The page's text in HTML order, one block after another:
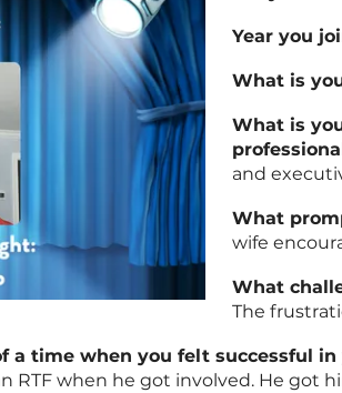
Year you
What is
What is
and
What
wife
What
The
a time when you felt successful in
RTF when he got involved. He got